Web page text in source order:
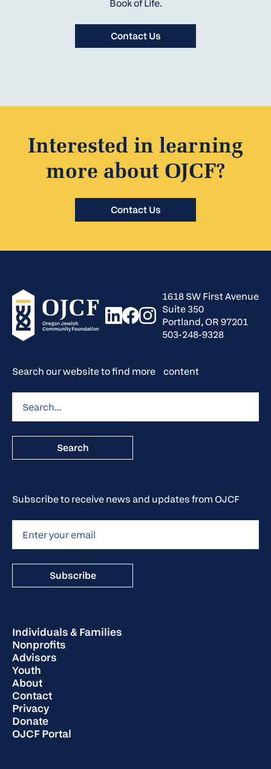
Book of Life.
Contact Us
Interested in learning
more about OJCF?
Contact Us
1618 SW First Avenue
Suite 350
Portland, OR 97201
503-248-9328
Individuals & Families
Nonprofits
Advisors
Youth
About
Contact
Privacy
Donate
OJCF Portal
Search our website to find more content
Subscribe to receive news and updates from OJCF